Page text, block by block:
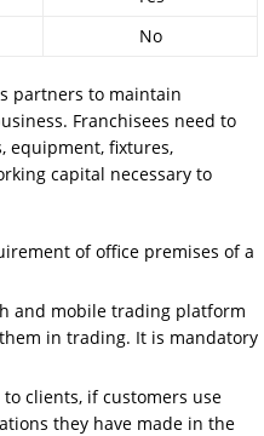
No
partners to maintain
Franchisees need to
equipment, fixtures,
capital necessary to
of office premises of a
and mobile trading platform
in trading. It is mandatory
clients, if customers use
they have made in the